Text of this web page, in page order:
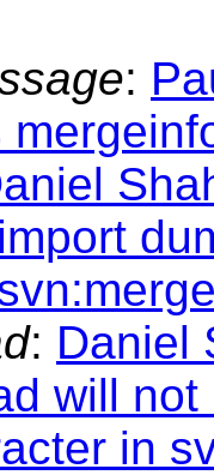
:
: Daniel
will
in